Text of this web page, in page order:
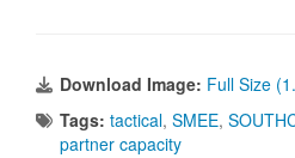
Download Image: Full Size
Tags: tactical, SMEE,
partner capacity